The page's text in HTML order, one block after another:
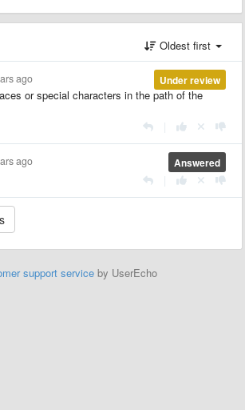
Oldest first
Under review
ago
or special characters in the path of the
Answered
ago
support service by UserEcho